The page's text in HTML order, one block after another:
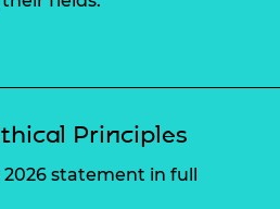
Principles
statement in full